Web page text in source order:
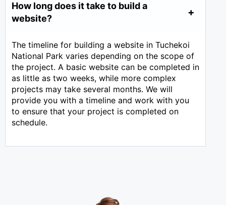
How long does it take to build a
website?
The timeline for building a website in Tuchekoi
National Park varies depending on the scope of
the project. A basic website can be completed in
as little as two weeks, while more complex
projects may take several months. We will
provide you with a timeline and work with you
to ensure that your project is completed on
schedule.